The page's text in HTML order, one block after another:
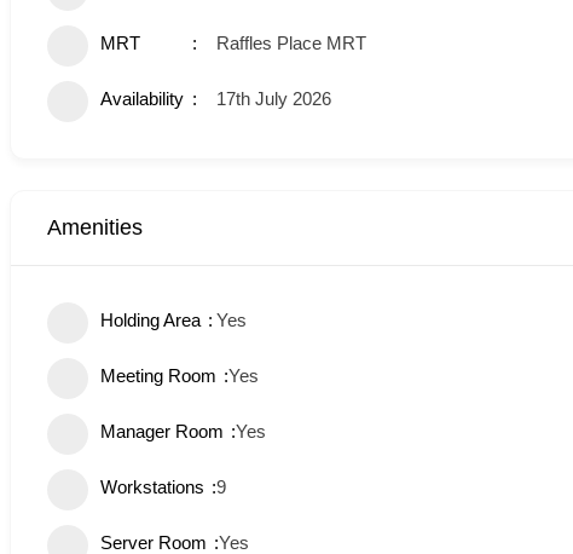
MRT Raffles Place MRT
Availability 17th July 2026
Amenities
Holding Area Yes
Meeting Room Yes
Manager Room Yes
Workstations 9
Server Room Yes